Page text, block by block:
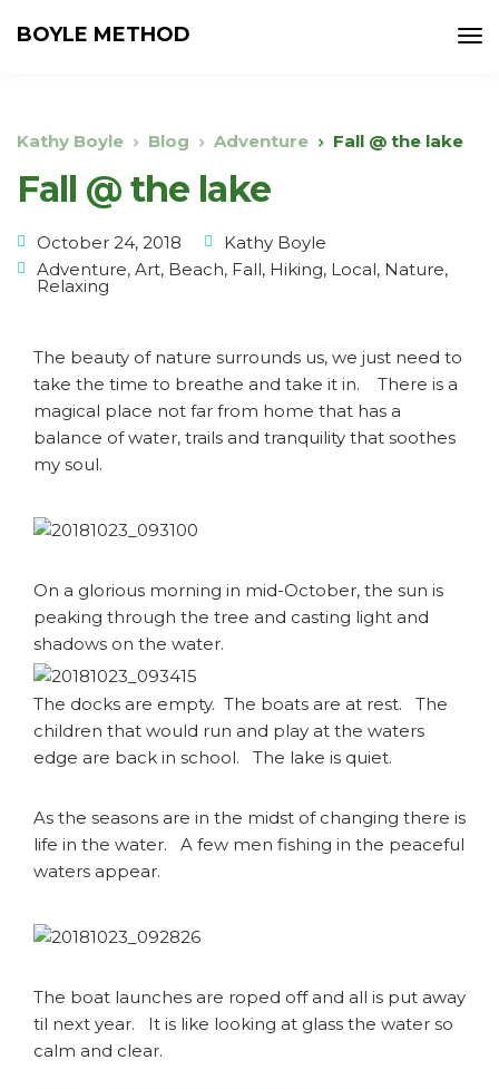
BOYLE METHOD
Kathy Boyle Blog Adventure Fall @ the lake
Fall @ the lake
October 24, 2018
Kathy Boyle
Adventure, Art, Beach, Fall, Hiking, Local, Nature,
Relaxing
The beauty of nature surrounds us, we just need to
take the time to breathe and take it in. There is a
magical place not far from home that has a
balance of water, trails and tranquility that soothes
my soul.
On a glorious morning in mid-October, the sun is
peaking through the tree and casting light and
shadows on the water.
The docks are empty. The boats are at rest. The
children that would run and play at the waters
edge are back in school. The lake is quiet.
As the seasons are in the midst of changing there is
life in the water. A few men fishing in the peaceful
waters appear.
The boat launches are roped off and all is put away
til next year. It is like looking at glass the water so
calm and clear.